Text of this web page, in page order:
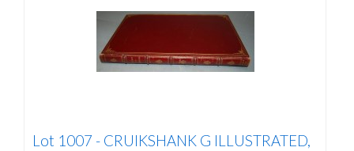
Lot 1007 - CRUIKSHANK G ILLUSTRATED,